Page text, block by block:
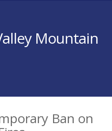
Mountain
Ban on